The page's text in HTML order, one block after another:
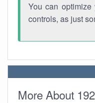
You can optimize
controls, as just
More About